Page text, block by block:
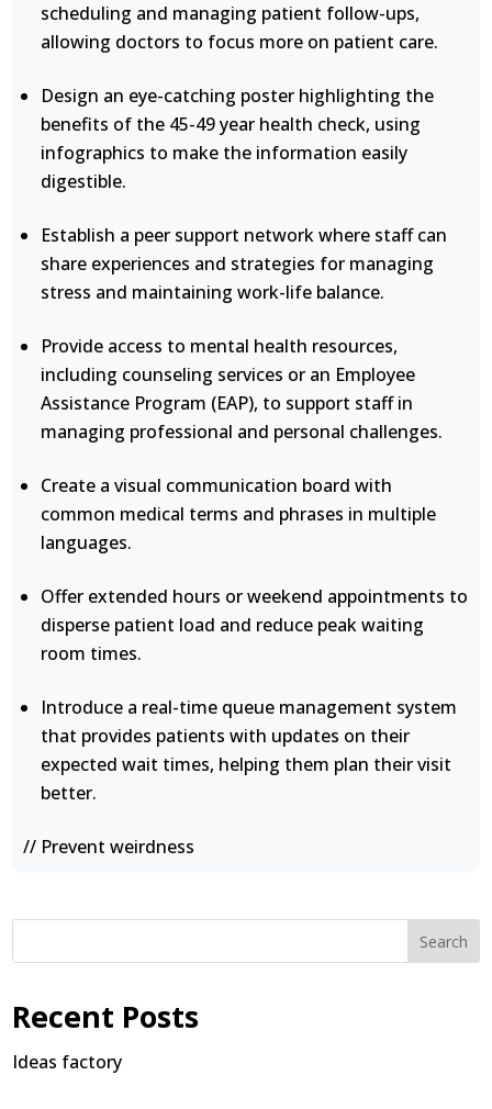
scheduling and managing patient follow-ups,
allowing doctors to focus more on patient care.
Design an eye-catching poster highlighting the
benefits of the 45-49 year health check, using
infographics to make the information easily
digestible.
Establish a peer support network where staff can
share experiences and strategies for managing
stress and maintaining work-life balance.
Provide access to mental health resources,
including counseling services or an Employee
Assistance Program (EAP), to support staff in
managing professional and personal challenges.
Create a visual communication board with
common medical terms and phrases in multiple
languages.
Offer extended hours or weekend appointments to
disperse patient load and reduce peak waiting
room times.
Introduce a real-time queue management system
that provides patients with updates on their
expected wait times, helping them plan their visit
better.
// Prevent weirdness
Search
Recent Posts
Ideas factory